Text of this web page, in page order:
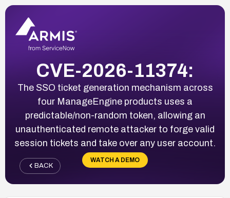
CVE-2026-11374:
The SSO ticket generation mechanism across
four ManageEngine products uses a
predictable/non-random token, allowing an
unauthenticated remote attacker to forge valid
session tickets and take over any user account.
WATCH A DEMO
BACK